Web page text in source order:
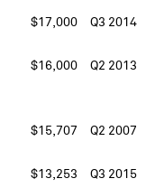
$17,000 Q3 2014
$16,000 Q2 2013
$15,707 Q2 2007
$13,253 Q3 2015